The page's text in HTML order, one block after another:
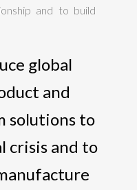
and to build
global
and
solutions to
crisis and to